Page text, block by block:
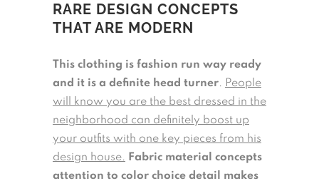
RARE DESIGN CONCEPTS
THAT ARE MODERN
This clothing is fashion run way ready
and it is a definite head turner. People
will know you are the best dressed in the
neighborhood can definitely boost up
your outfits with one key pieces from his
design house. Fabric material concepts
attention to color choice detail makes